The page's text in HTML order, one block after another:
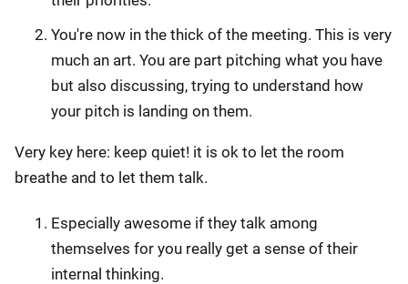
You're now in the thick of the meeting. This is very
much an art. You are part pitching what you have
but also discussing, trying to understand how
your pitch is landing on them.
Very key here: keep quiet! it is ok to let the room
breathe and to let them talk.
Especially awesome if they talk among
themselves for you really get a sense of their
internal thinking.